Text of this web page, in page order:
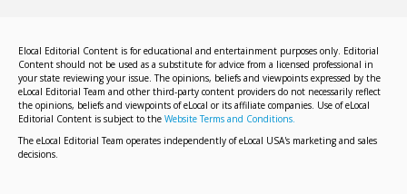
Elocal Editorial Content is for educational and entertainment purposes only. Editorial
Content should not be used as a substitute for advice from a licensed professional in
your state reviewing your issue. The opinions, beliefs and viewpoints expressed by the
eLocal Editorial Team and other third-party content providers do not necessarily reflect
the opinions, beliefs and viewpoints of eLocal or its affiliate companies. Use of eLocal
Editorial Content is subject to the Website Terms and Conditions.
The eLocal Editorial Team operates independently of eLocal USA's marketing and sales
decisions.